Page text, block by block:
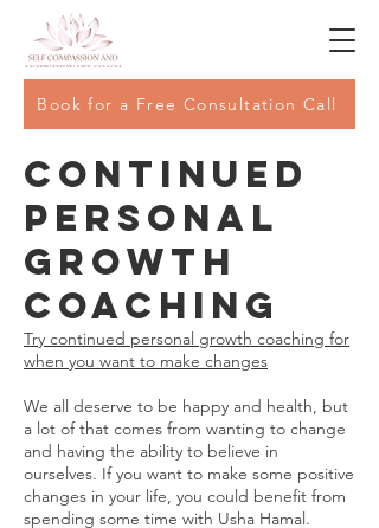
Book for a Free Consultation Call
Continued
Personal
Growth
Coaching
Try continued personal growth coaching for
when you want to make changes
We all deserve to be happy and health, but
a lot of that comes from wanting to change
and having the ability to believe in
ourselves. If you want to make some positive
changes in your life, you could benefit from
spending some time with Usha Hamal.